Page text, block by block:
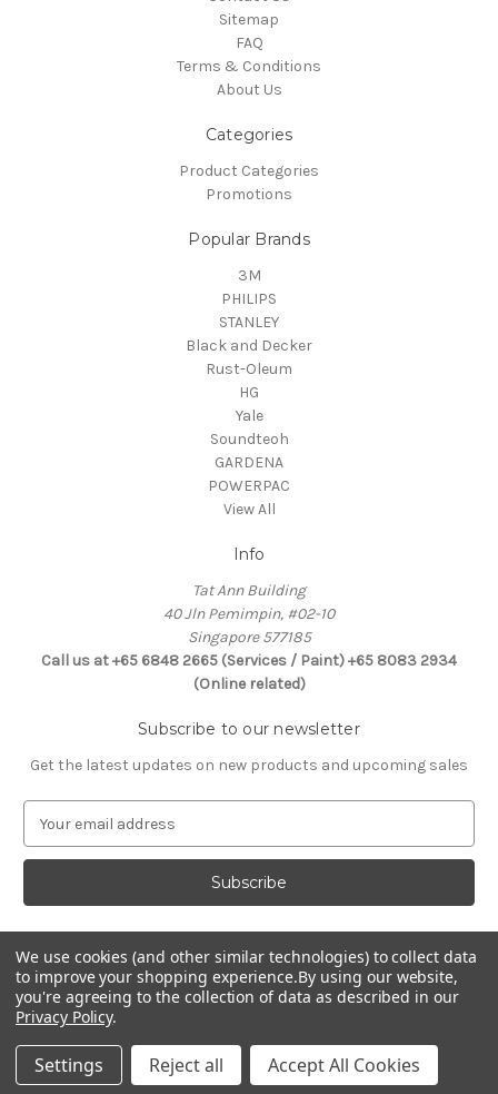
Sitemap
FAQ
Terms & Conditions
About Us
Categories
Product Categories
Promotions
Popular Brands
3M
PHILIPS
STANLEY
Black and Decker
Rust-Oleum
HG
Yale
Soundteoh
GARDENA
POWERPAC
View All
Info
Tat Ann Building
40 Jln Pemimpin, #02-10
Singapore 577185
Call us at +65 6848 2665 (Services / Paint) +65 8083 2934
(Online related)
Subscribe to our newsletter
Get the latest updates on new products and upcoming sales
a
l
A
d
d
r
e
s
Connect With Us
© 2026 Selffix DIY Online Store
We use cookies (and other similar technologies) to collect data
to improve your shopping experience.By using our website,
you're agreeing to the collection of data as described in our
Privacy Policy.
Settings Reject all Accept All Cookies